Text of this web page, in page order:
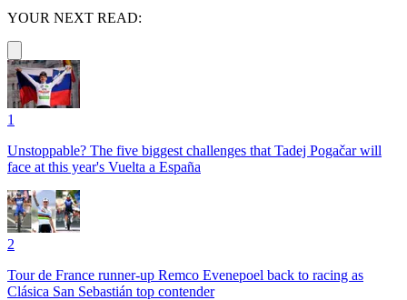
YOUR NEXT READ:
1
Unstoppable? The five biggest challenges that Tadej Pogačar will
face at this year's Vuelta a España
2
Tour de France runner-up Remco Evenepoel back to racing as
Clásica San Sebastián top contender